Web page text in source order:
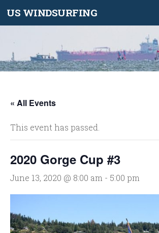
Skip to content
US WINDSURFING
« All Events
This event has passed.
2020 Gorge Cup #3
June 13, 2020 @ 8:00 am - 5:00 pm